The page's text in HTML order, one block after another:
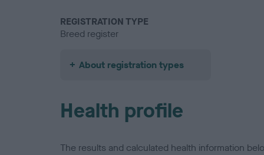
REGISTRATION TYPE
Breed register
About registration types
Health profile
The results and calculated health information